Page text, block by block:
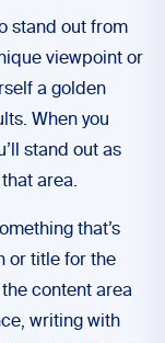
stand out from
viewpoint or
a golden
When you
stand out as
area.
that’s
or title for the
content area
writing with